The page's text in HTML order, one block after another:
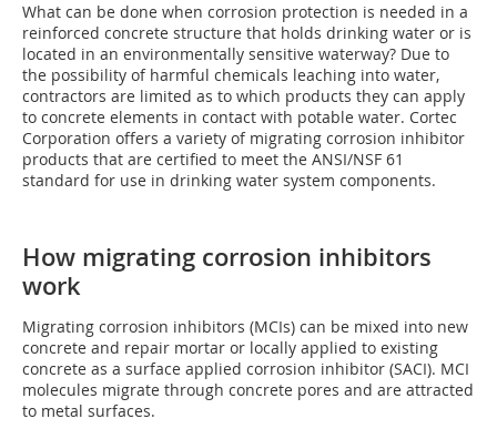
What can be done when corrosion protection is needed in a
reinforced concrete structure that holds drinking water or is
located in an environmentally sensitive waterway? Due to
the possibility of harmful chemicals leaching into water,
contractors are limited as to which products they can apply
to concrete elements in contact with potable water. Cortec
Corporation offers a variety of migrating corrosion inhibitor
products that are certified to meet the ANSI/NSF 61
standard for use in drinking water system components.
How migrating corrosion inhibitors
work
Migrating corrosion inhibitors (MCIs) can be mixed into new
concrete and repair mortar or locally applied to existing
concrete as a surface applied corrosion inhibitor (SACI). MCI
molecules migrate through concrete pores and are attracted
to metal surfaces.